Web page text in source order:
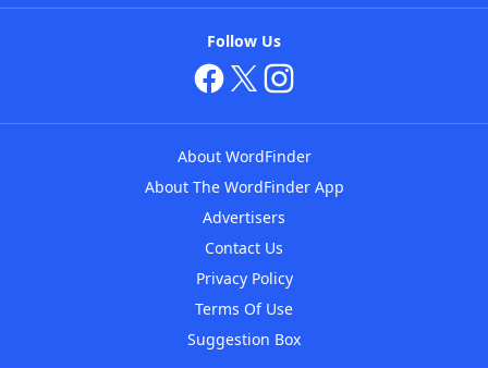
Follow Us
About WordFinder
About The WordFinder App
Advertisers
Contact Us
Privacy Policy
Terms Of Use
Suggestion Box